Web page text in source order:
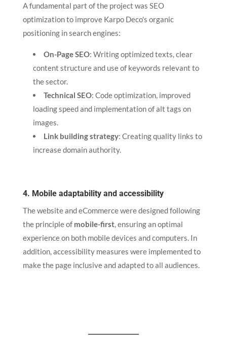
A fundamental part of the project was SEO
optimization to improve Karpo Deco's organic
positioning in search engines:
On-Page SEO: Writing optimized texts, clear
content structure and use of keywords relevant to
the sector.
Technical SEO: Code optimization, improved
loading speed and implementation of alt tags on
images.
Link building strategy: Creating quality links to
increase domain authority.
4. Mobile adaptability and accessibility
The website and eCommerce were designed following
the principle of mobile-first, ensuring an optimal
experience on both mobile devices and computers. In
addition, accessibility measures were implemented to
make the page inclusive and adapted to all audiences.